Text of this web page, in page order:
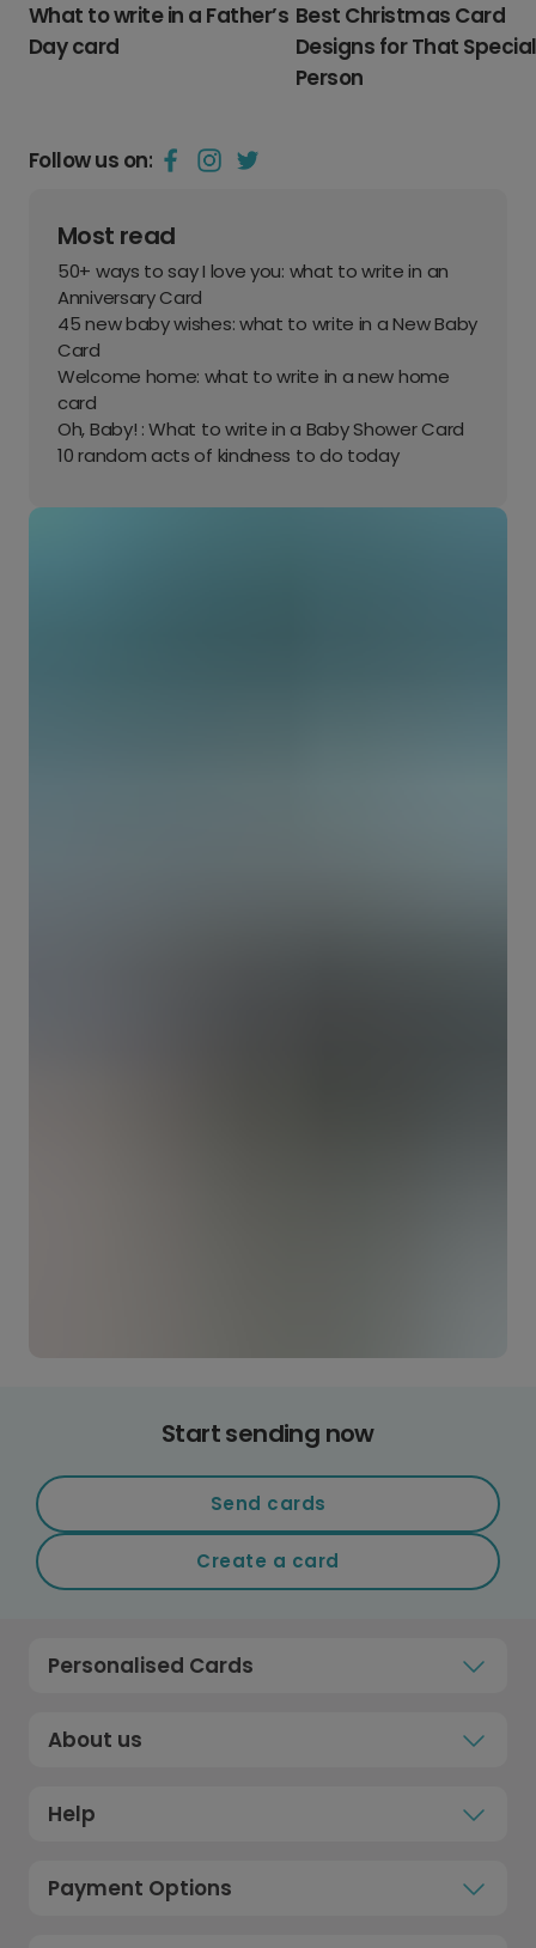
Follow us on:
Most read
50+ ways to say I love you: what to write in an
Anniversary Card
45 new baby wishes: what to write in a New Baby
Card
Welcome home: what to write in a new home
card
Oh, Baby! : What to write in a Baby Shower Card
10 random acts of kindness to do today
What to write in a Father’s
Day card
Best Christmas Card
Designs for That Special
Person
Start sending now
Send cards
Create a card
Personalised Cards
About us
Help
Payment Options